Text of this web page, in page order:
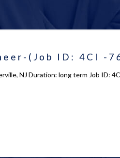
(Job ID: 4CI -
NJ Duration: long term Job ID: